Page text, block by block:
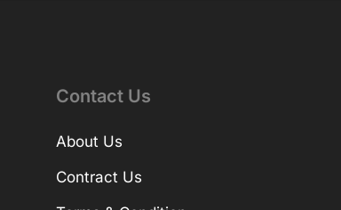
Contact Us
About Us
Contract Us